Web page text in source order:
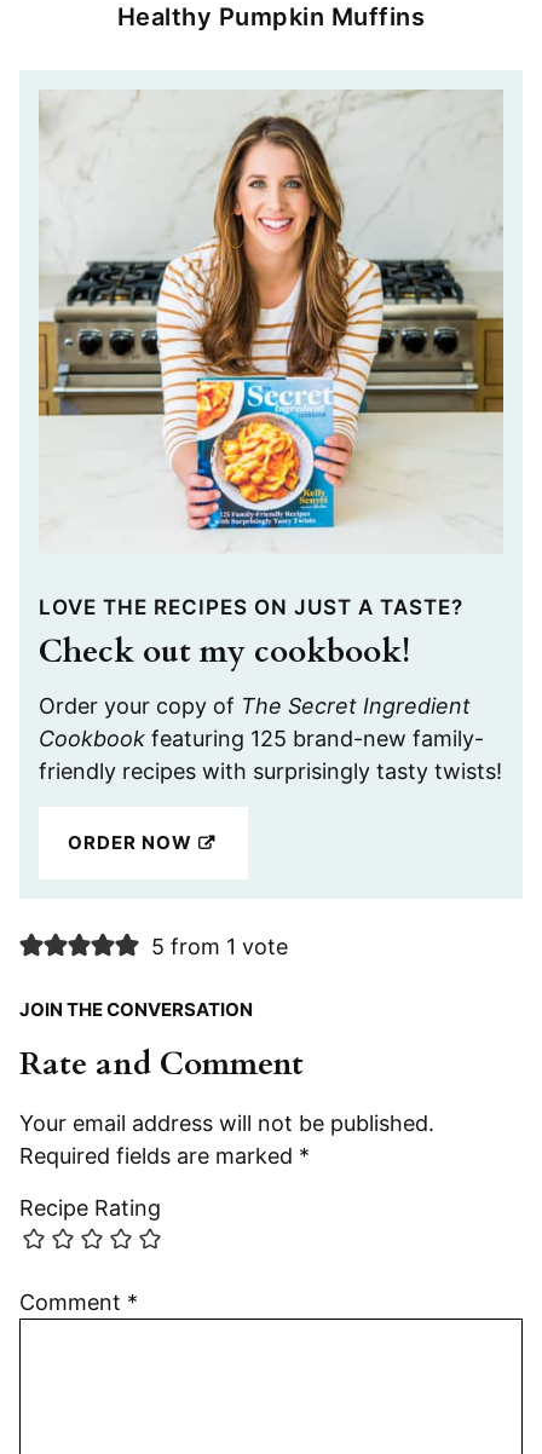
Healthy Pumpkin Muffins
LOVE THE RECIPES ON JUST A TASTE?
Check out my cookbook!
Order your copy of The Secret Ingredient
Cookbook featuring 125 brand-new family-
friendly recipes with surprisingly tasty twists!
ORDER NOW
5 from 1 vote
JOIN THE CONVERSATION
Rate and Comment
Your email address will not be published.
Required fields are marked *
Recipe Rating
Comment *